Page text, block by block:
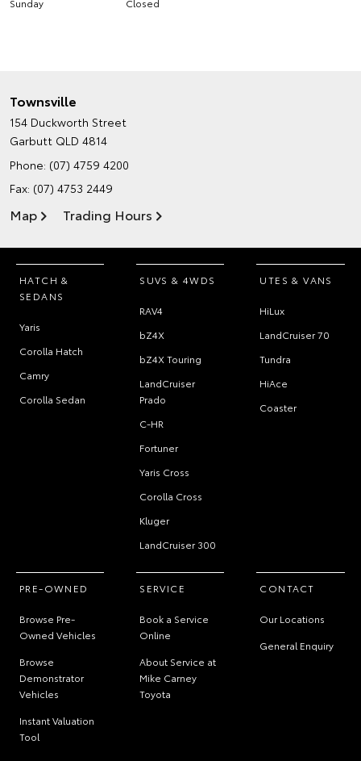
Sunday
Closed
Townsville
154 Duckworth Street
Garbutt QLD 4814
Phone: (07) 4759 4200
Fax: (07) 4753 2449
Map Trading Hours
HATCH &
SEDANS
Yaris
Corolla Hatch
Camry
Corolla Sedan
SUVS & 4WDS
RAV4
bZ4X
bZ4X Touring
LandCruiser
Prado
C-HR
Fortuner
Yaris Cross
Corolla Cross
Kluger
LandCruiser 300
UTES & VANS
HiLux
LandCruiser 70
Tundra
HiAce
Coaster
PRE-OWNED
Browse Pre-
Owned Vehicles
Browse
Demonstrator
Vehicles
Instant Valuation
Tool
SERVICE
Book a Service
Online
About Service at
Mike Carney
Toyota
CONTACT
Our Locations
General Enquiry